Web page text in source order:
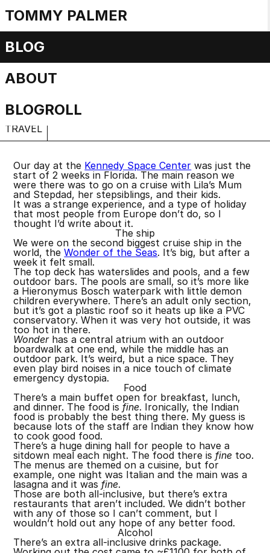
TOMMY PALMER
BLOG
ABOUT
BLOGROLL
Cruisenotes
Shipwrecked
TRAVEL
Our day at the Kennedy Space Center was just the
start of 2 weeks in Florida. The main reason we
were there was to go on a cruise with Lila’s Mum
and Stepdad, her stepsiblings, and their kids.
It was a strange experience, and a type of holiday
that most people from Europe don’t do, so I
thought I’d write about it.
The ship
We were on the second biggest cruise ship in the
world, theWonder of the Seas. It’s big, but after a
week it felt small.
The top deck has waterslides and pools, and a few
outdoor bars. The pools are small, so it’s more like
a Hieronymus Bosch waterpark with little demon
children everywhere. There’s an adult only section,
but it’s got a plastic roof so it heats up like a PVC
conservatory. When it was very hot outside, it was
too hot in there.
Wonderhas a central atrium with an outdoor
boardwalk at one end, while the middle has an
outdoor park. It’s weird, but a nice space. They
even play bird noises in a nice touch of climate
emergency dystopia.
Food
There’s a main buffet open for breakfast, lunch,
and dinner. The food isfine. Ironically, the Indian
food is probably the best thing there. My guess is
because lots of the staff are Indian they know how
to cook good food.
There’s a huge dining hall for people to have a
sitdown meal each night. The food there isfine too.
The menus are themed on a cuisine, but for
example, one night was Italian and the main was a
lasagna and it wasfine.
Those are both all-inclusive, but there’s extra
restaurants that aren’t included. We didn’t bother
with any of those so I can’t comment, but I
wouldn’t hold out any hope of any better food.
Alcohol
There’s an extra all-inclusive drinks package.